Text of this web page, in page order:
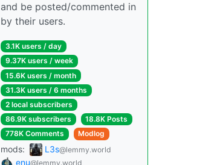
and be posted/commented in
by their users.
3.1K users / day
9.37K users / week
15.6K users / month
31.3K users / 6 months
2 local subscribers
86.9K subscribers
18.8K Posts
778K Comments
Modlog
mods: L3s@lemmy.world
enu@lemmy.world